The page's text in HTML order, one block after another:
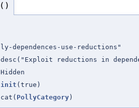
dependences-use-reductions"
reductions in
(true)
PollyCategory)